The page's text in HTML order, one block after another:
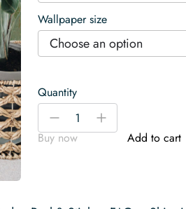
Wallpaper size
Choose an option
Quantity
Dreamy
Botanical
-
+
Buy now
Add to cart